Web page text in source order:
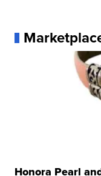
Honora Pearl